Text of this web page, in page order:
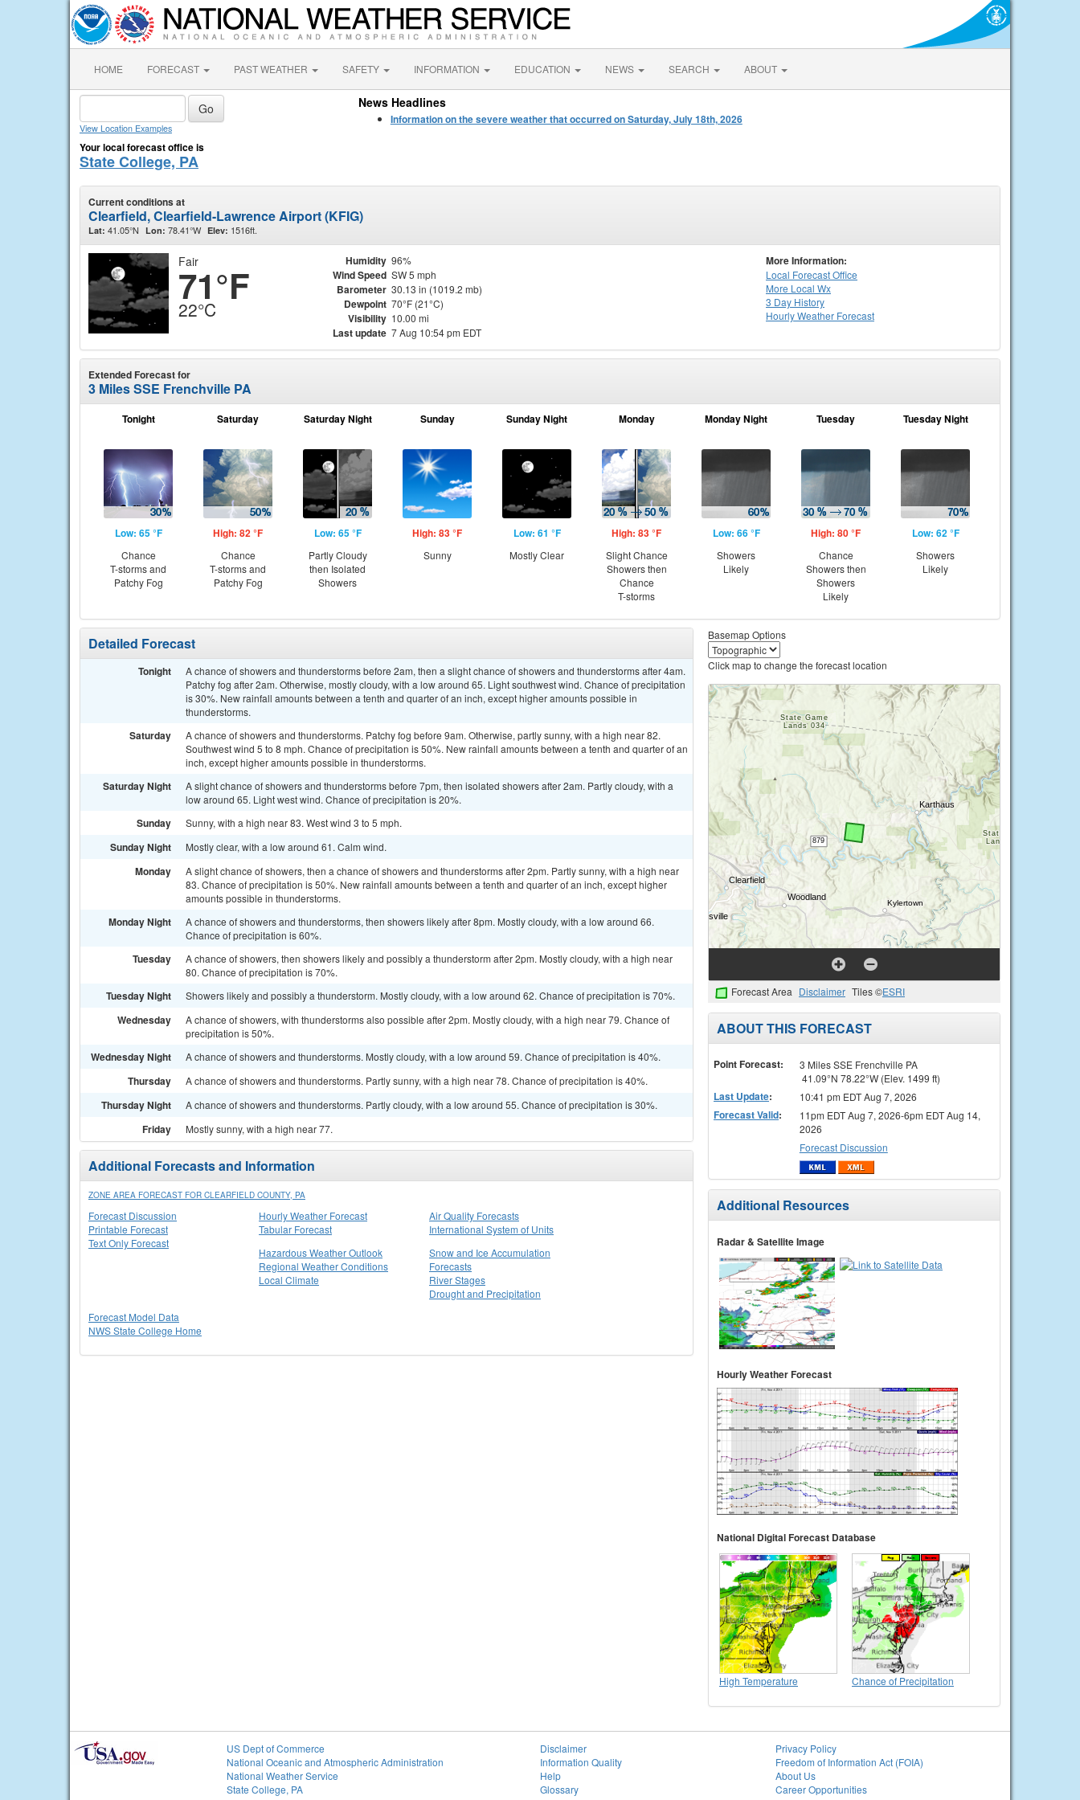
HOME FORECAST PAST WEATHER SAFETY INFORMATION EDUCATION NEWS SEARCH ABOUT
View Location Examples
Your local forecast office is
State College, PA
News Headlines
Information on the severe weather that occurred on Saturday, July 18th, 2026
Current conditions at
Clearfield, Clearfield-Lawrence Airport (KFIG)
Lat: 41.05°N Lon: 78.41°W Elev: 1516ft.
Fair
71°F
22°C
Humidity 96%
Wind Speed SW 5 mph
Barometer 30.13 in (1019.2 mb)
Dewpoint 70°F (21°C)
Visibility 10.00 mi
Last update 7 Aug 10:54 pm EDT
More Information:
Local Forecast Office
More Local Wx
3 Day History
HourlyWeather Forecast
Extended Forecast for
3 Miles SSE Frenchville PA
Tonight
Low: 65 °F
Chance
T-storms and
Patchy Fog
Saturday
High: 82 °F
Chance
T-storms and
Patchy Fog
Saturday Night
Low: 65 °F
Partly Cloudy
then Isolated
Showers
Sunday
High: 83 °F
Sunny
Sunday Night
Low: 61 °F
Mostly Clear
Monday
High: 83 °F
Slight Chance
Showers then
Chance
T-storms
Monday Night
Low: 66 °F
Showers
Likely
Tuesday
High: 80 °F
Chance
Showers then
Showers
Likely
Tuesday Night
Low: 62 °F
Showers
Likely
Detailed Forecast
Tonight
A chance of showers and thunderstorms before 2am, then a slight chance of showers and thunderstorms after 4am.
Patchy fog after 2am. Otherwise, mostly cloudy, with a low around 65. Light southwest wind. Chance of precipitation
is 30%. New rainfall amounts between a tenth and quarter of an inch, except higher amounts possible in
thunderstorms.
Saturday
A chance of showers and thunderstorms. Patchy fog before 9am. Otherwise, partly sunny, with a high near 82.
Southwest wind 5 to 8 mph. Chance of precipitation is 50%. New rainfall amounts between a tenth and quarter of an
inch, except higher amounts possible in thunderstorms.
Saturday Night
A slight chance of showers and thunderstorms before 7pm, then isolated showers after 2am. Partly cloudy, with a
low around 65. Light west wind. Chance of precipitation is 20%.
Sunday Sunny, with a high near 83. West wind 3 to 5 mph.
Sunday Night Mostly clear, with a low around 61. Calm wind.
Monday
A slight chance of showers, then a chance of showers and thunderstorms after 2pm. Partly sunny, with a high near
83. Chance of precipitation is 50%. New rainfall amounts between a tenth and quarter of an inch, except higher
amounts possible in thunderstorms.
Monday Night
A chance of showers and thunderstorms, then showers likely after 8pm. Mostly cloudy, with a low around 66.
Chance of precipitation is 60%.
Tuesday
A chance of showers, then showers likely and possibly a thunderstorm after 2pm. Mostly cloudy, with a high near
80. Chance of precipitation is 70%.
Tuesday Night Showers likely and possibly a thunderstorm. Mostly cloudy, with a low around 62. Chance of precipitation is 70%.
Wednesday
A chance of showers, with thunderstorms also possible after 2pm. Mostly cloudy, with a high near 79. Chance of
precipitation is 50%.
Wednesday Night A chance of showers and thunderstorms. Mostly cloudy, with a low around 59. Chance of precipitation is 40%.
Thursday A chance of showers and thunderstorms. Partly sunny, with a high near 78. Chance of precipitation is 40%.
Thursday Night A chance of showers and thunderstorms. Partly cloudy, with a low around 55. Chance of precipitation is 30%.
Friday Mostly sunny, with a high near 77.
Additional Forecasts and Information
ZONE AREA FORECAST FOR CLEARFIELD COUNTY, PA
Forecast Discussion
Printable Forecast
Text Only Forecast
Hourly Weather Forecast
Tabular Forecast
Air Quality Forecasts
International System of Units
Hazardous Weather Outlook
Regional Weather Conditions
Local Climate
Snow and Ice Accumulation
Forecasts
River Stages
Drought and Precipitation
Forecast Model Data
NWS State College Home
Basemap Options
Click map to change the forecast location
Forecast Area Disclaimer Tiles ©ESRI
ABOUT THIS FORECAST
Point Forecast:
3 Miles SSE Frenchville PA
41.09°N 78.22°W (Elev. 1499 ft)
Last Update: 10:41 pm EDT Aug 7, 2026
Forecast Valid:
11pm EDT Aug 7, 2026-6pm EDT Aug 14,
2026
Forecast Discussion
Additional Resources
Radar & Satellite Image
Hourly Weather Forecast
National Digital Forecast Database
High Temperature Chance of Precipitation
US Dept of Commerce
National Oceanic and Atmospheric Administration
National Weather Service
State College, PA
Disclaimer
Information Quality
Help
Glossary
Privacy Policy
Freedom of Information Act (FOIA)
About Us
Career Opportunities